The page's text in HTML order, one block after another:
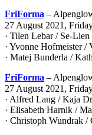
FriForma –
27 August 2021,
· Tilen Lebar / Se-
· Yvonne Hofmeister /
· Matej Bunderla /
FriForma –
27 August 2021,
· Alfred Lang / Kaja
· Elisabeth Harnik /
· Christoph Wundrak